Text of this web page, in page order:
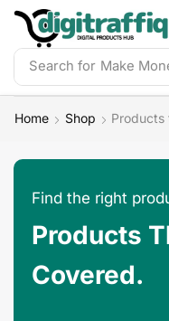
Search for Make
Home Shop Products
Find the right
Products
Covered.